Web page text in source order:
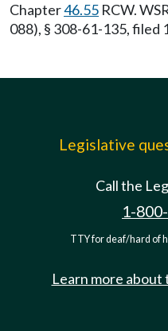
Chapter46.55 RCW.
088), § 308-61-135, filed
Legislative
Call the
1-
TTY for deaf/hard of
Learn more